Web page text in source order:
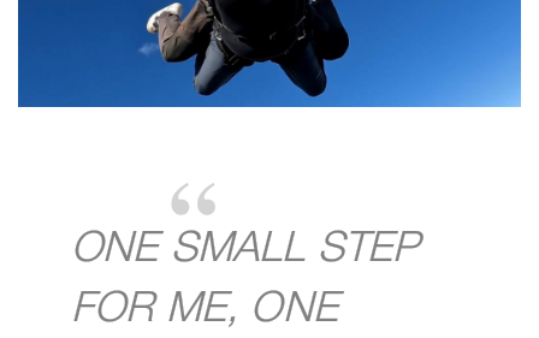
ONE SMALL STEP
FOR ME, ONE